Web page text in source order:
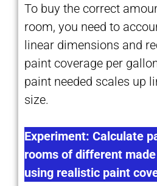
To buy the correct
room, you need to
linear dimensions and
paint coverage per
paint needed scales up
size.
Experiment: Calculate
rooms of different
using realistic paint